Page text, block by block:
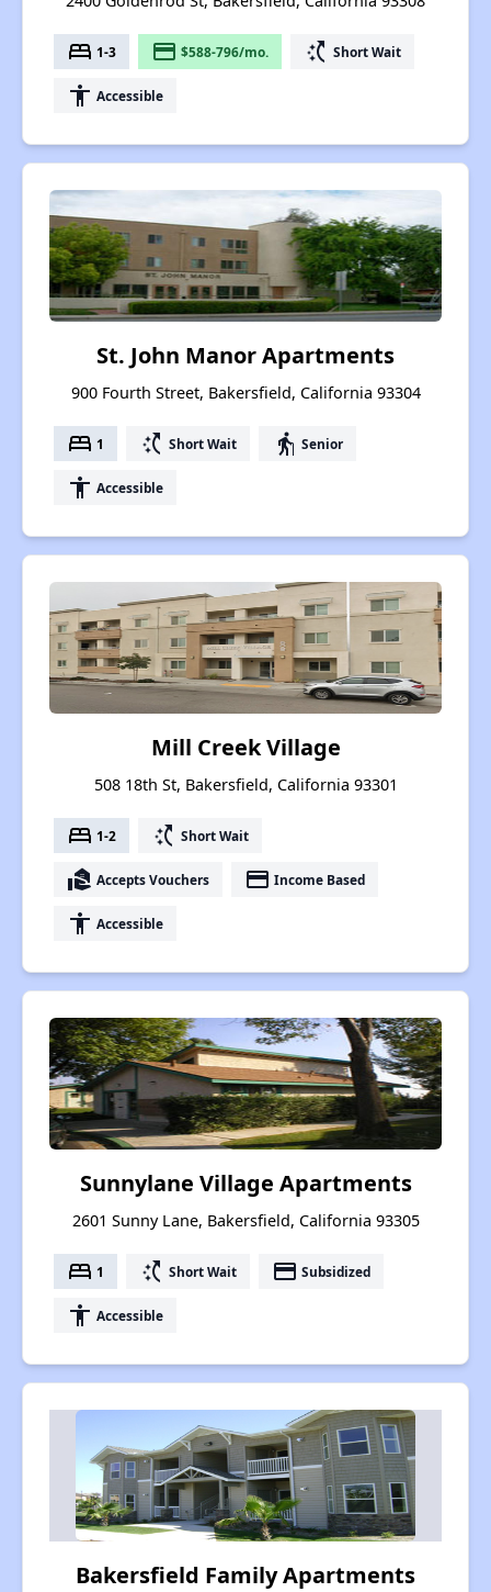
bed 1-3 payment $588-796/mo. switch_access_shortcut Short Wait
accessibility Accessible
St. John Manor Apartments
900 Fourth Street, Bakersfield, California 93304
bed 1 switch_access_shortcut Short Wait elderly Senior
accessibility Accessible
Mill Creek Village
508 18th St, Bakersfield, California 93301
bed 1-2 switch_access_shortcut Short Wait
real_estate_agent Accepts Vouchers payment Income Based
accessibility Accessible
Sunnylane Village Apartments
2601 Sunny Lane, Bakersfield, California 93305
bed 1 switch_access_shortcut Short Wait payment Subsidized
accessibility Accessible
Bakersfield Family Apartments